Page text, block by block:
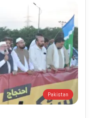
Pakistan